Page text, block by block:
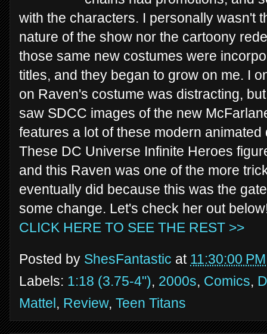
with the characters. I personally wasn't
nature of the show nor the cartoony
those same new costumes were
titles, and they began to grow on me. I
on Raven's costume was distracting,
saw SDCC images of the new
features a lot of these modern
These DC Universe Infinite Heroes
and this Raven was one of the more
eventually did because this was the
some change. Let's check her out
CLICK HERE TO SEE THE REST >>
Posted by ShesFantastic at 11:30:00 PM
Labels: 1:18 (3.75-4"), 2000s, Comics,
Mattel, Review, Teen Titans